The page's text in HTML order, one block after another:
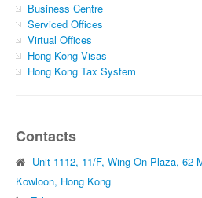
Business Centre
Serviced Offices
Virtual Offices
Hong Kong Visas
Hong Kong Tax System
Contacts
Unit 1112, 11/F, Wing On Plaza, 62
Kowloon, Hong Kong